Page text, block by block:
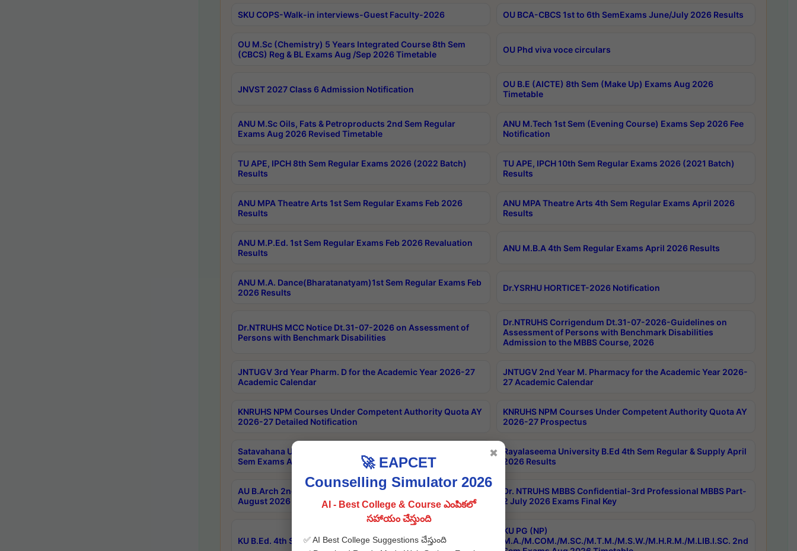
SKU COPS-Walk-in interviews-Guest Faculty-2026 OU BCA-CBCS 1st to 6th SemExams June/July 2026 Results
OU M.Sc (Chemistry) 5 Years Integrated Course 8th Sem
(CBCS) Reg & BL Exams Aug /Sep 2026 Timetable
OU Phd viva voce circulars
JNVST 2027 Class 6 Admission Notification
OU B.E (AICTE) 8th Sem (Make Up) Exams Aug 2026
Timetable
ANU M.Sc Oils, Fats & Petroproducts 2nd Sem Regular
Exams Aug 2026 Revised Timetable
ANU M.Tech 1st Sem (Evening Course) Exams Sep 2026 Fee
Notification
TU APE, IPCH 8th Sem Regular Exams 2026 (2022 Batch)
Results
TU APE, IPCH 10th Sem Regular Exams 2026 (2021 Batch)
Results
ANU MPA Theatre Arts 1st Sem Regular Exams Feb 2026
Results
ANU MPA Theatre Arts 4th Sem Regular Exams April 2026
Results
ANU M.P.Ed. 1st Sem Regular Exams Feb 2026 Revaluation
Results
ANU M.B.A 4th Sem Regular Exams April 2026 Results
ANU M.A. Dance(Bharatanatyam)1st Sem Regular Exams Feb
2026 Results
Dr.YSRHU HORTICET-2026 Notification
Dr.NTRUHS MCC Notice Dt.31-07-2026 on Assessment of
Persons with Benchmark Disabilities
Dr.NTRUHS Corrigendum Dt.31-07-2026-Guidelines on
Assessment of Persons with Benchmark Disabilities
Admission to the MBBS Course, 2026
JNTUGV 3rd Year Pharm. D for the Academic Year 2026-27
Academic Calendar
JNTUGV 2nd Year M. Pharmacy for the Academic Year 2026-
27 Academic Calendar
KNRUHS NPM Courses Under Competent Authority Quota AY
2026-27 Detailed Notification
KNRUHS NPM Courses Under Competent Authority Quota AY
2026-27 Prospectus
Satavahana University B.Sc.Hons(Design & Tech) 4th & 6th
Sem Exams Aug 2026 Timetable
Rayalaseema University B.Ed 4th Sem Regular & Supply April
2026 Results
AU B.Arch 2nd Sem 1-2 Regular and Supplementary Exam
August 2026 Timetable
Dr. NTRUHS MBBS Confidential-3rd Professional MBBS Part-
2 July 2026 Exams Final Key
KU B.Ed. 4th Sem Exams June 2026 Results
KU PG (NP)
M.A./M.COM./M.SC./M.T.M./M.S.W./M.H.R.M./M.LIB.I.SC. 2nd
🚀 EAPCET
Counselling Simulator 2026
AI - Best College & Course ఎంపికలో
సహాయం చేస్తుంది
✅ AI Best College Suggestions చేస్తుంది
✖